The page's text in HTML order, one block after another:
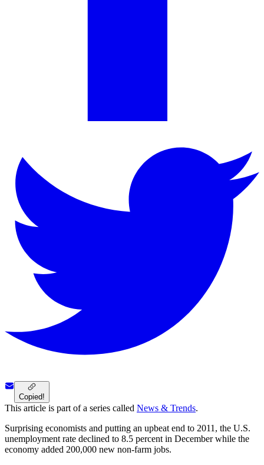
Copied!
This article is part of a series called News & Trends.
Surprising economists and putting an upbeat end to 2011, the U.S.
unemployment rate declined to 8.5 percent in December while the
economy added 200,000 new non-farm jobs.